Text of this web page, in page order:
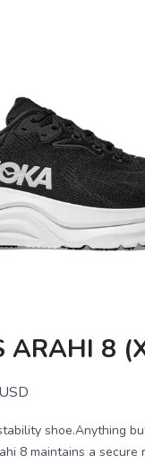
ARAHI 8
USD
shoe.Anything
8 maintains a secure